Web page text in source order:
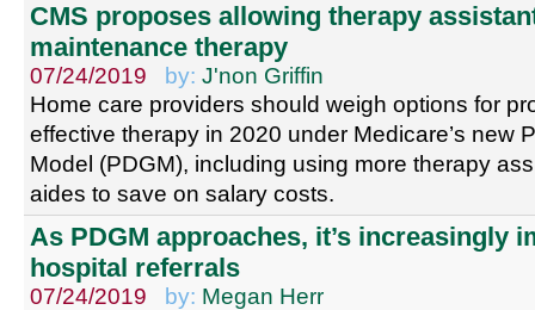
CMS proposes allowing therapy
maintenance therapy
07/24/2019 by: J'non Griffin
Home care providers should weigh options for
effective therapy in 2020 under Medicare’s new
Model (PDGM), including using more therapy
aides to save on salary costs.
As PDGM approaches, it’s increasingly
hospital referrals
07/24/2019 by: Megan Herr